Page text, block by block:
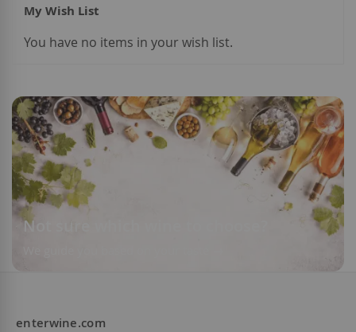
My Wish List
You have no items in your wish list.
Not sure which wine to choose?
enterwine.com